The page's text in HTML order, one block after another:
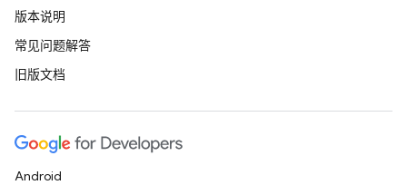
版本说明
常见问题解答
旧版文档
Android